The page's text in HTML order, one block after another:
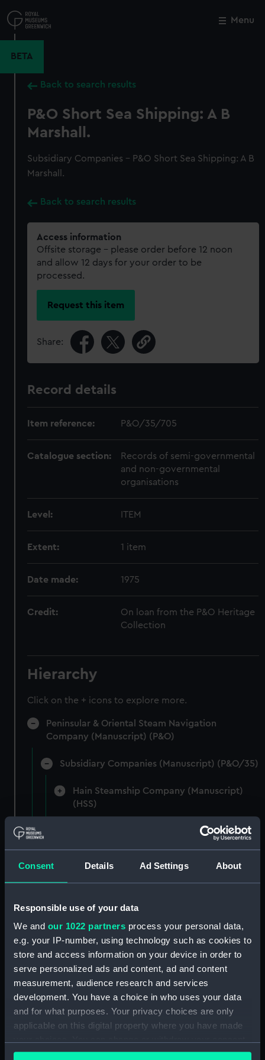
Consent Details Ad Settings About
Responsible use of your data
We and our 1022 partners process your personal data,
e.g. your IP-number, using technology such as cookies to
store and access information on your device in order to
serve personalized ads and content, ad and content
measurement, audience research and services
development. You have a choice in who uses your data
and for what purposes. Your privacy choices are only
applicable on this digital property where you have made
any time from the Cookie Declaration or by clicking on
to
main
Menu
BETA
Back to search results
P&O Short Sea Shipping: A B
Marshall.
Subsidiary Companies - P&O Short Sea Shipping: A B
Marshall.
Back to search results
Access information
Offsite storage – please order before 12 noon
and allow 12 days for your order to be
processed.
Request this item
Share:
Record details
Item reference: P&O/35/705
Catalogue section:
Records of semi-governmental
and non-governmental
organisations
Level: ITEM
Extent: 1 item
Date made: 1975
Credit:
On loan from the P&O Heritage
Collection
Hierarchy
Click on the + icons to explore more.
Peninsular & Oriental Steam Navigation
Company (Manuscript) (P&O)
Subsidiary Companies (Manuscript) (P&O/35)
Hain Steamship Company (Manuscript)
(HSS)
New Zealand Shipping Company and Federal
British India Steam Navigation Company, 1856-
English Coaling Company and
miscellaneous. (Manuscript)
(P&O/35/3&43/2&90/13)
English Coaling Company Ltd:
General papers relating to Subsidiary
Companies, 1919-72. (Manuscript) (P&O/35/5)
Close